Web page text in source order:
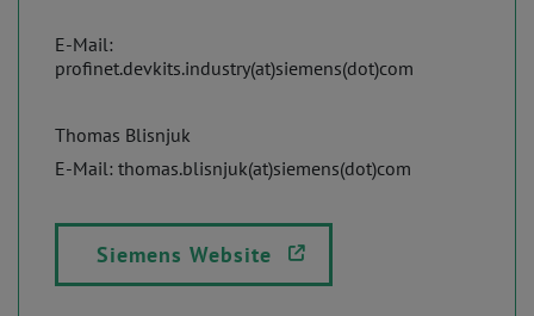
E-Mail:
profinet.devkits.industry(at)siemens(dot)com
Thomas Blisnjuk
E-Mail: thomas.blisnjuk(at)siemens(dot)com
Siemens Website